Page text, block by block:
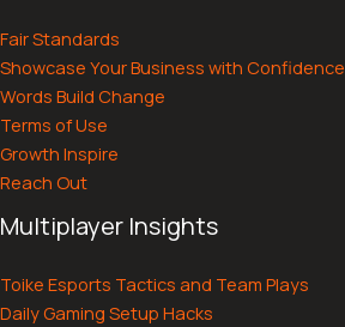
Fair Standards
Showcase Your Business with Confidence
Words Build Change
Terms of Use
Growth Inspire
Reach Out
Multiplayer Insights
Toike Esports Tactics and Team Plays
Daily Gaming Setup Hacks